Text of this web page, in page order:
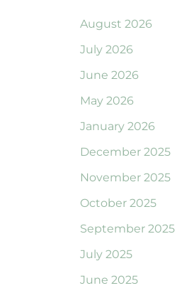
August 2026
July 2026
June 2026
May 2026
January 2026
December 2025
November 2025
October 2025
September 2025
July 2025
June 2025